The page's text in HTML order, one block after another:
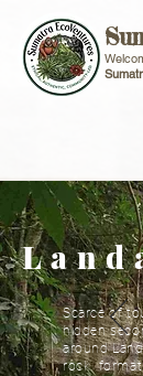
Scarce of
hidden
around
rock